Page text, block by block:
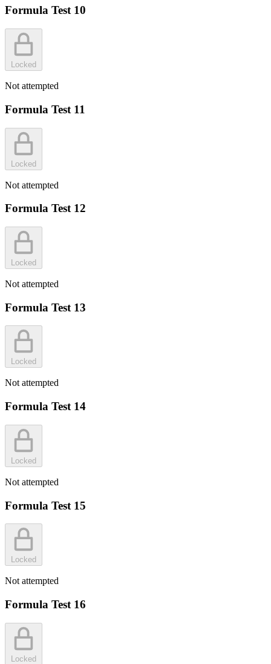
Formula Test 10
Locked
Not attempted
Formula Test 11
Locked
Not attempted
Formula Test 12
Locked
Not attempted
Formula Test 13
Locked
Not attempted
Formula Test 14
Locked
Not attempted
Formula Test 15
Locked
Not attempted
Formula Test 16
Locked